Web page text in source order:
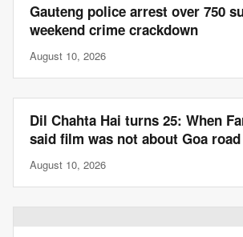
Gauteng police arrest over 750
weekend crime crackdown
August 10, 2026
Dil Chahta Hai turns 25: When
said film was not about Goa
August 10, 2026